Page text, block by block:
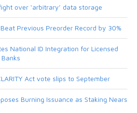
over ‘arbitrary’ data storage
Previous Preorder Record by 30%
National ID Integration for Licensed
Act vote slips to September
Burning Issuance as Staking Nears